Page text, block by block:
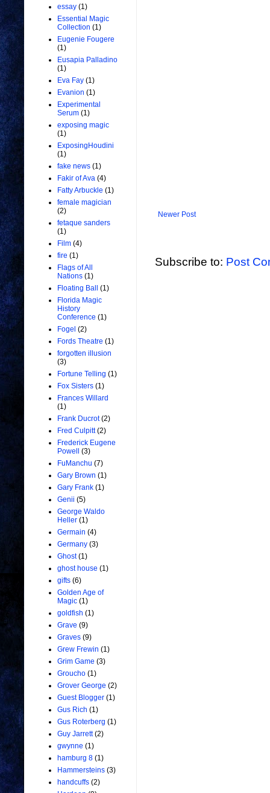
Newer Post
Subscribe to: Post
essay (1)
Essential Magic
Collection (1)
Eugenie Fougere
(1)
Eusapia Palladino
(1)
Eva Fay (1)
Evanion (1)
Experimental
Serum (1)
exposing magic
(1)
ExposingHoudini
(1)
fake news (1)
Fakir of Ava (4)
Fatty Arbuckle (1)
female magician
(2)
fetaque sanders
(1)
Film (4)
fire (1)
Flags of All
Nations (1)
Floating Ball
(1)
Florida Magic
History
Conference (1)
Fogel (2)
Fords Theatre (1)
forgotten illusion
(3)
Fortune Telling (1)
Fox Sisters (1)
Frances Willard
(1)
Frank Ducrot (2)
Fred Culpitt (2)
Frederick Eugene
Powell
(3)
FuManchu (7)
Gary Brown (1)
Gary Frank (1)
Genii (5)
George Waldo
Heller (1)
Germain (4)
Germany (3)
Ghost (1)
ghost house (1)
gifts (6)
Golden Age of
Magic (1)
goldfish (1)
Grave (9)
Graves (9)
Grew Frewin (1)
Grim Game (3)
Groucho (1)
Grover George (2)
Guest Blogger (1)
Gus Rich (1)
Gus Roterberg (1)
Guy Jarrett (2)
gwynne (1)
hamburg 8 (1)
Hammersteins (3)
handcuffs (2)